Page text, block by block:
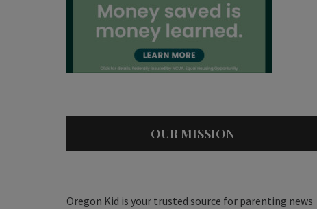
OUR MISSION
Oregon Kid is your trusted source for parenting news